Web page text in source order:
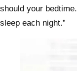
should your
sleep each night.”